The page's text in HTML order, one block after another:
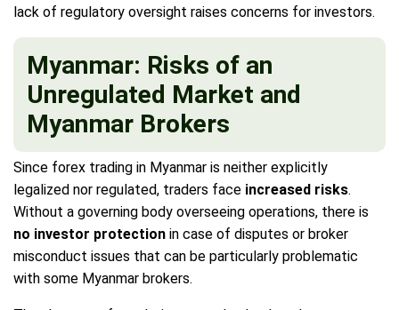
lack of regulatory oversight raises concerns for investors.
Myanmar: Risks of an
Unregulated Market and
Myanmar Brokers
Since forex trading in Myanmar is neither explicitly
legalized nor regulated, traders face increased risks.
Without a governing body overseeing operations, there is
no investor protection in case of disputes or broker
misconduct issues that can be particularly problematic
with some Myanmar brokers.